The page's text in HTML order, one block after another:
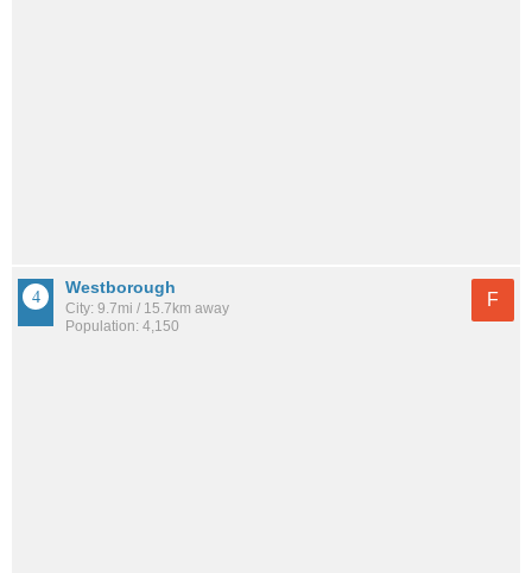
Westborough
City: 9.7mi / 15.7km away
Population: 4,150
F